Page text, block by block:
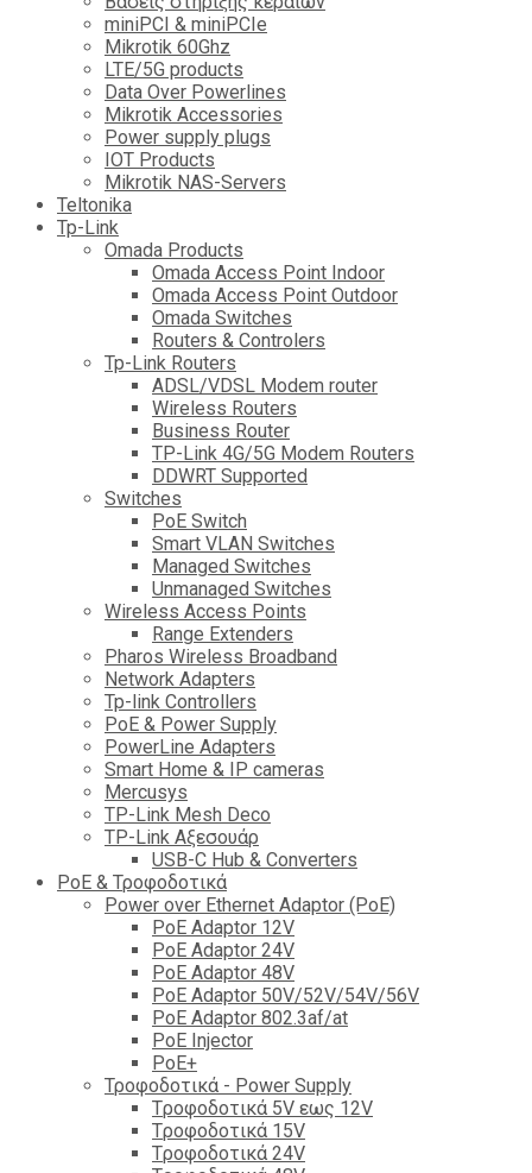
miniPCI & miniPCIe
Mikrotik 60Ghz
LTE/5G products
Data Over Powerlines
Mikrotik Accessories
Power supply plugs
IOT Products
Mikrotik NAS-Servers
Teltonika
Tp-Link
Omada Products
Omada Access Point Indoor
Omada Access Point Outdoor
Omada Switches
Routers & Controlers
Tp-Link Routers
ADSL/VDSL Modem router
Wireless Routers
Business Router
TP-Link 4G/5G Modem Routers
DDWRT Supported
Switches
PoE Switch
Smart VLAN Switches
Managed Switches
Unmanaged Switches
Wireless Access Points
Range Extenders
Pharos Wireless Broadband
Network Adapters
Tp-link Controllers
PoE & Power Supply
PowerLine Adapters
Smart Home & IP cameras
Mercusys
TP-Link Mesh Deco
TP-Link Αξεσουάρ
USB-C Hub & Converters
PoE & Τροφοδοτικά
Power over Ethernet Adaptor (PoE)
PoE Adaptor 12V
PoE Adaptor 24V
PoE Adaptor 48V
PoE Adaptor 50V/52V/54V/56V
PοE Adaptor 802.3af/at
PoE Injector
PoΕ+
Τροφοδοτικά - Power Supply
Tροφοδοτικά 5V εως 12V
Tροφοδοτικά 15V
Tροφοδοτικά 24V